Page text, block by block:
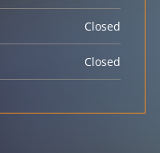
Closed
Closed